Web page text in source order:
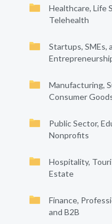
Healthcare, Life
Telehealth
Startups, SMEs,
Manufacturing,
Consumer
Public Sector,
Nonprofits
Hospitality,
Estate
Finance,
and B2B